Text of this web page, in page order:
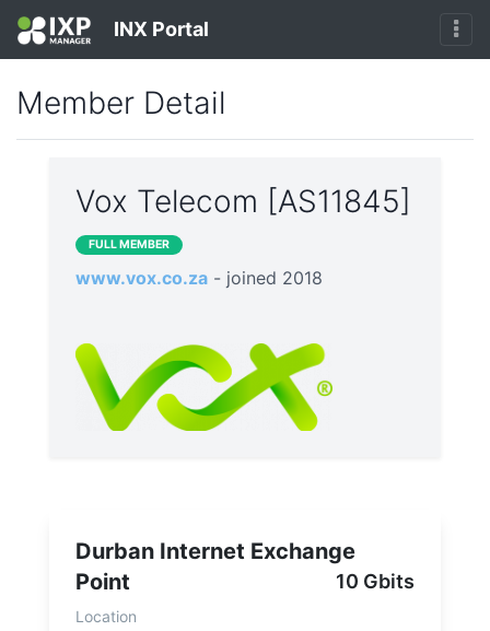
INX Portal
Member Detail
Vox Telecom [AS11845]
FULL MEMBER
www.vox.co.za - joined 2018
Durban Internet Exchange
Point
10 Gbits
Location